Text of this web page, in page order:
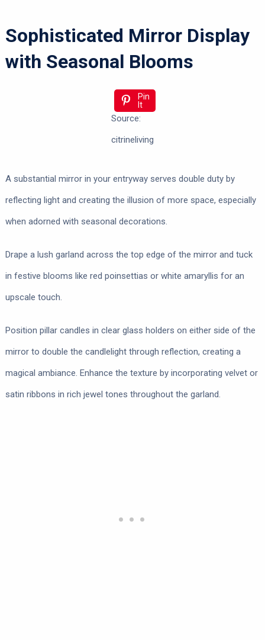
Sophisticated Mirror Display
with Seasonal Blooms
Pin
It
Source:
citrineliving
A substantial mirror in your entryway serves double duty by
reflecting light and creating the illusion of more space, especially
when adorned with seasonal decorations.
Drape a lush garland across the top edge of the mirror and tuck
in festive blooms like red poinsettias or white amaryllis for an
upscale touch.
Position pillar candles in clear glass holders on either side of the
mirror to double the candlelight through reflection, creating a
magical ambiance. Enhance the texture by incorporating velvet or
satin ribbons in rich jewel tones throughout the garland.